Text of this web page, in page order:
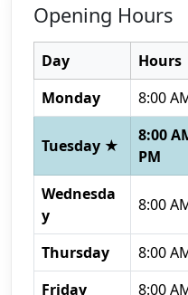
Opening Hours
Day Hours
Monday
8:00
Tuesday ★
8:00
PM
Wednesda
y
8:00
Thursday 8:00
Friday 8:00